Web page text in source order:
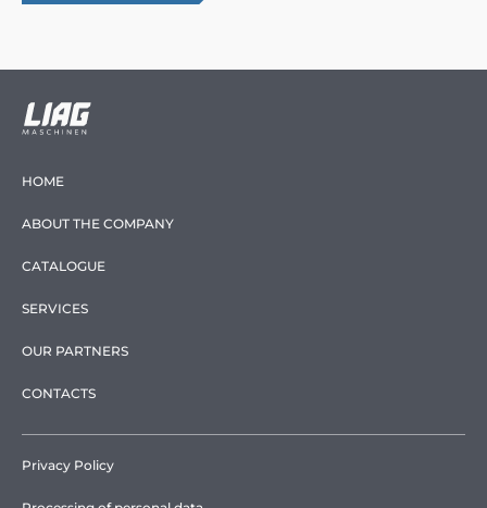
HOME
ABOUT THE COMPANY
CATALOGUE
SERVICES
OUR PARTNERS
CONTACTS
Privacy Policy